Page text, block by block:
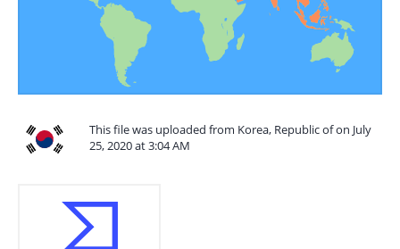
This file was uploaded from Korea, Republic of on July
25, 2020 at 3:04 AM